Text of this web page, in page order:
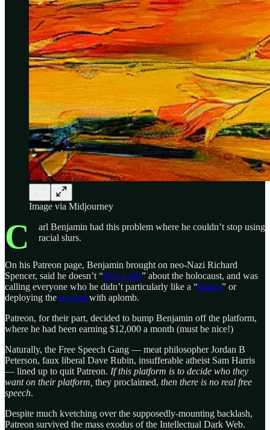
Image via Midjourney
C
arl Benjamin had this problem where he couldn’t stop using
racial slurs.
On his Patreon page, Benjamin brought on neo-Nazi Richard
Spencer, said he doesn’t “give a shit” about the holocaust, and was
calling everyone who he didn’t particularly like a “faggot” or
deploying the n-word with aplomb.
Patreon, for their part, decided to bump Benjamin off the platform,
where he had been earning $12,000 a month (must be nice!)
Naturally, the Free Speech Gang — meat philosopher Jordan B
Peterson, faux liberal Dave Rubin, insufferable atheist Sam Harris
— lined up to quit Patreon. If this platform is to decide who they
want on their platform, they proclaimed, then there is no real free
speech.
Despite much kvetching over the supposedly-mounting backlash,
Patreon survived the mass exodus of the Intellectual Dark Web.